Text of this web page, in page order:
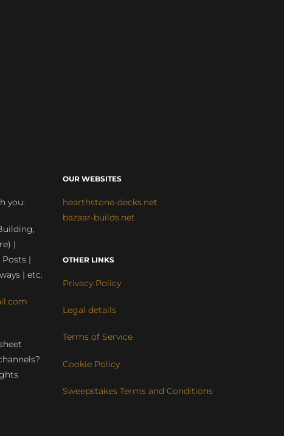
you:
|
|
| etc.
OUR WEBSITES
hearthstone-decks.net
bazaar-builds.net
OTHER LINKS
Privacy Policy
Legal details
Terms of Service
Cookie Policy
Sweepstakes Terms and Conditions